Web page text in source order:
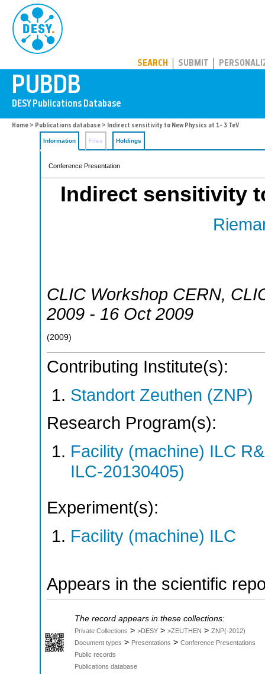
SEARCH SUBMIT
Home > Publications database > Indirect sensitivity to New Physics at 1- 3 TeV
Information Files Holdings
Conference Presentation
Indirect sensitivity
CLIC Workshop CERN,
2009 - 16 Oct 2009
(2009)
Contributing Institute(s):
Standort Zeuthen (ZNP)
Research Program(s):
Facility (machine) ILC
ILC-20130405)
Experiment(s):
Facility (machine) ILC
Appears in the scientific
The record appears in these collections:
Private Collections > >DESY > >ZEUTHEN > ZNP(-2012)
Document types > Presentations > Conference Presentations
Public records
Publications database